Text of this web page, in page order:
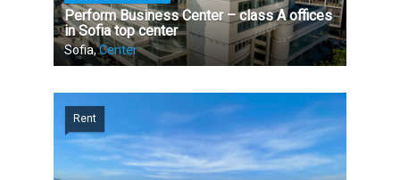
Perform Business Center – class A offices
in Sofia top center
Sofia,Center
Rent